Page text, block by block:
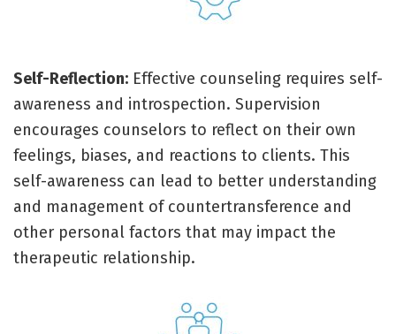
Self-Reflection: Effective counseling requires self-
awareness and introspection. Supervision
encourages counselors to reflect on their own
feelings, biases, and reactions to clients. This
self-awareness can lead to better understanding
and management of countertransference and
other personal factors that may impact the
therapeutic relationship.